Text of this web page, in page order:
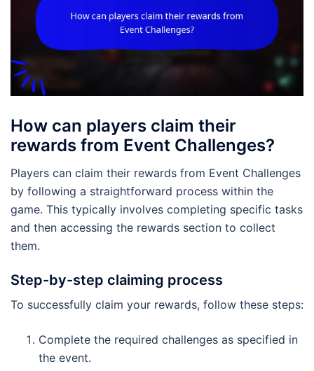
How can players claim their
rewards from Event Challenges?
Players can claim their rewards from Event Challenges
by following a straightforward process within the
game. This typically involves completing specific tasks
and then accessing the rewards section to collect
them.
Step-by-step claiming process
To successfully claim your rewards, follow these steps:
Complete the required challenges as specified in
the event.